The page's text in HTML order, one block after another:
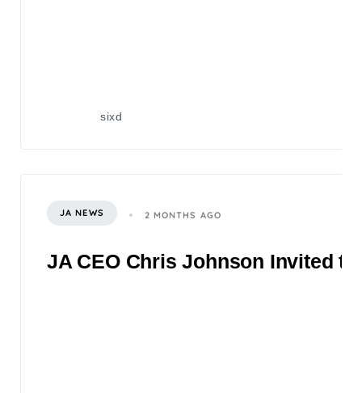
sixd
JA NEWS 2 MONTHS AGO
JA CEO Chris Johnson Invited